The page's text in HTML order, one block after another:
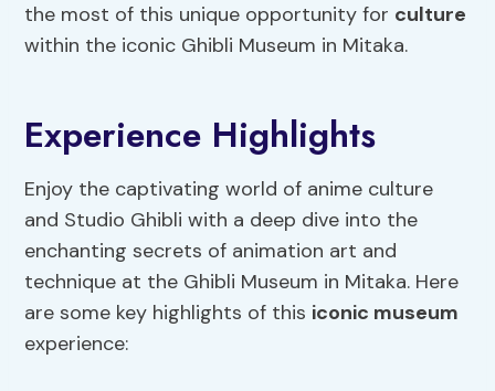
the most of this unique opportunity for culture
within the iconic Ghibli Museum in Mitaka.
Experience Highlights
Enjoy the captivating world of anime culture
and Studio Ghibli with a deep dive into the
enchanting secrets of animation art and
technique at the Ghibli Museum in Mitaka. Here
are some key highlights of this iconic museum
experience: